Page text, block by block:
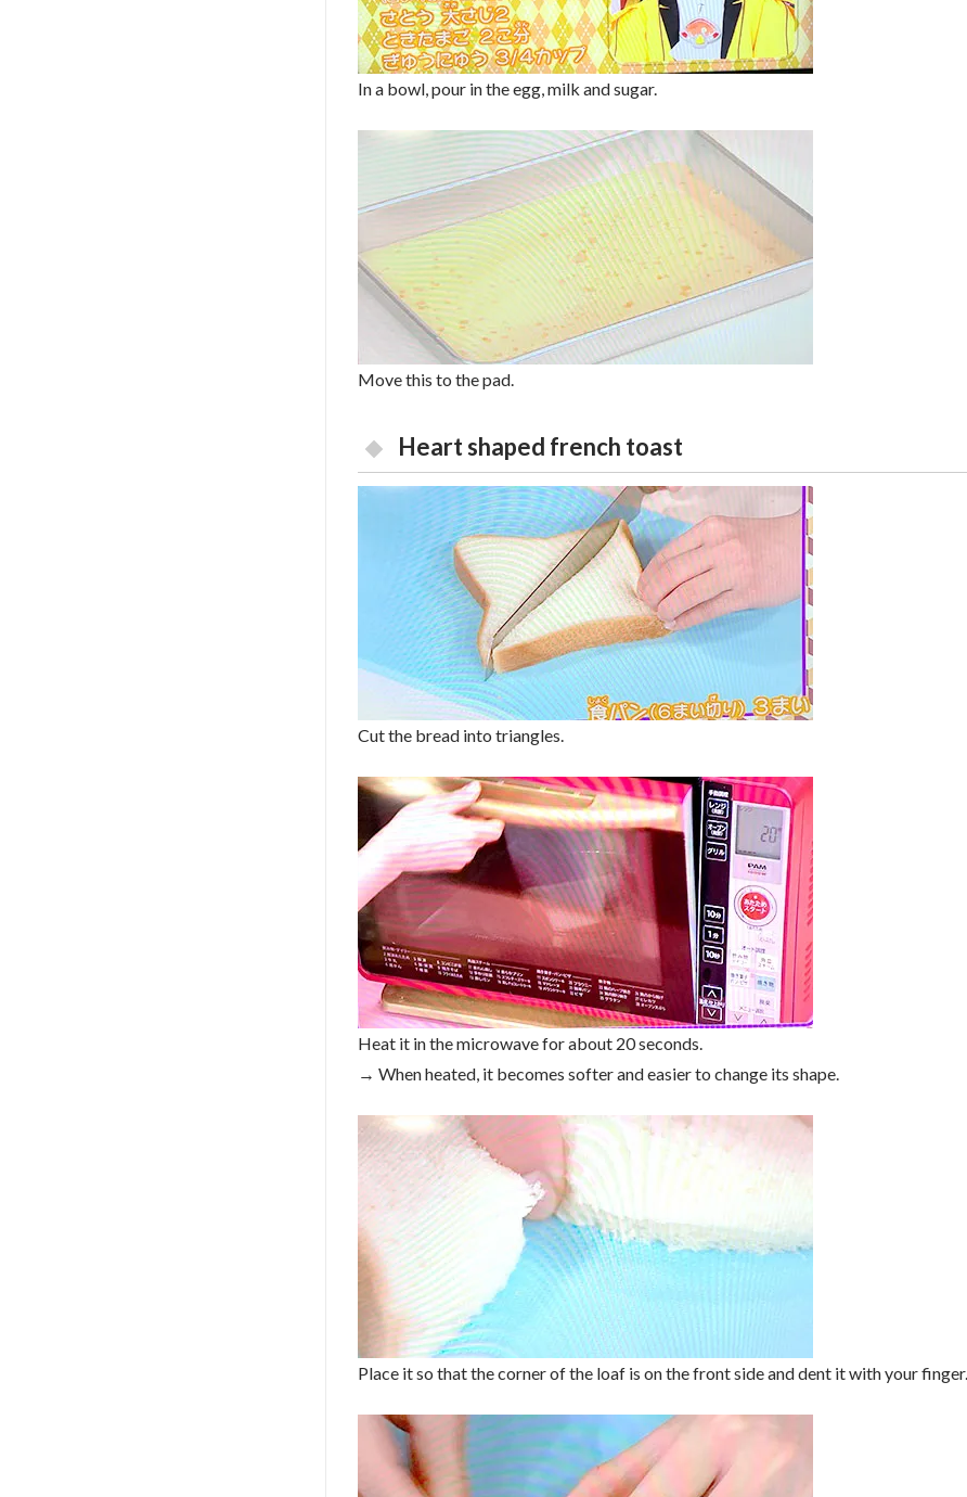
In a bowl, pour in the egg, milk and sugar.
Move this to the pad.
Heart shaped french toast
Cut the bread into triangles.
Heat it in the microwave for about 20 seconds.
→ When heated, it becomes softer and easier to change its shape.
Place it so that the corner of the loaf is on the front side and dent it with your finger.